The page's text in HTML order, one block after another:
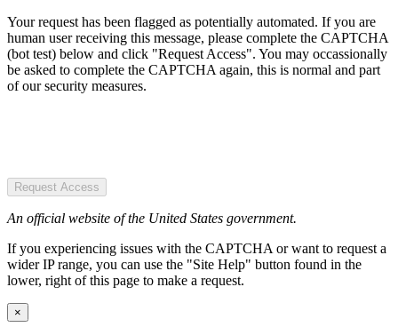
Your request has been flagged as potentially automated. If you are
human user receiving this message, please complete the CAPTCHA
(bot test) below and click "Request Access". You may occassionally
be asked to complete the CAPTCHA again, this is normal and part
of our security measures.
Request Access
An official website of the United States government.
If you experiencing issues with the CAPTCHA or want to request a
wider IP range, you can use the "Site Help" button found in the
lower, right of this page to make a request.
×